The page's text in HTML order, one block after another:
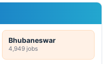
Bhubaneswar
4,949 jobs